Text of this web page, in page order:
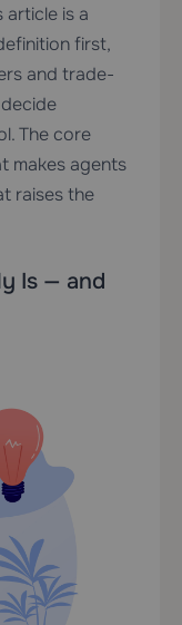
article is a
first,
and trade-
The core
makes agents
raises the
Is — and